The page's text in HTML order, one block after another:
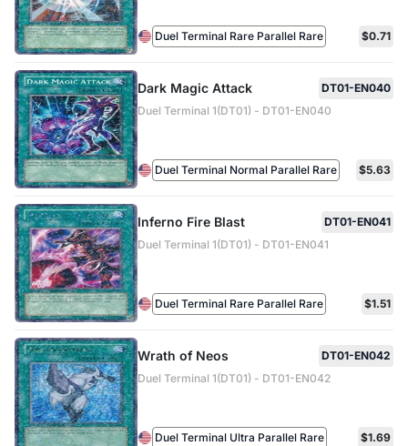
Duel Terminal Rare Parallel Rare $0.71
Dark Magic Attack
DT01-EN040
Duel Terminal 1(DT01) - DT01-EN040
Duel Terminal Normal Parallel Rare $5.63
Inferno Fire Blast
DT01-EN041
Duel Terminal 1(DT01) - DT01-EN041
Duel Terminal Rare Parallel Rare $1.51
Wrath of Neos
DT01-EN042
Duel Terminal 1(DT01) - DT01-EN042
Duel Terminal Ultra Parallel Rare $1.69